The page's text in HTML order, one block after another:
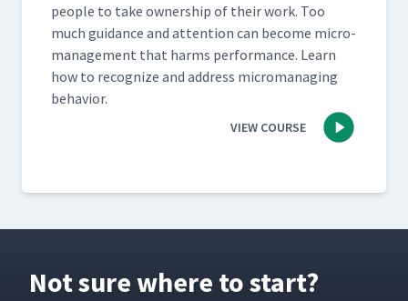
peo­ple to take own­er­ship of their work. Too
much guid­ance and atten­tion can become micro­
man­age­ment that harms per­for­mance. Learn
how to rec­og­nize and address micro­manag­ing
behavior.
VIEW COURSE
Not sure where to start?